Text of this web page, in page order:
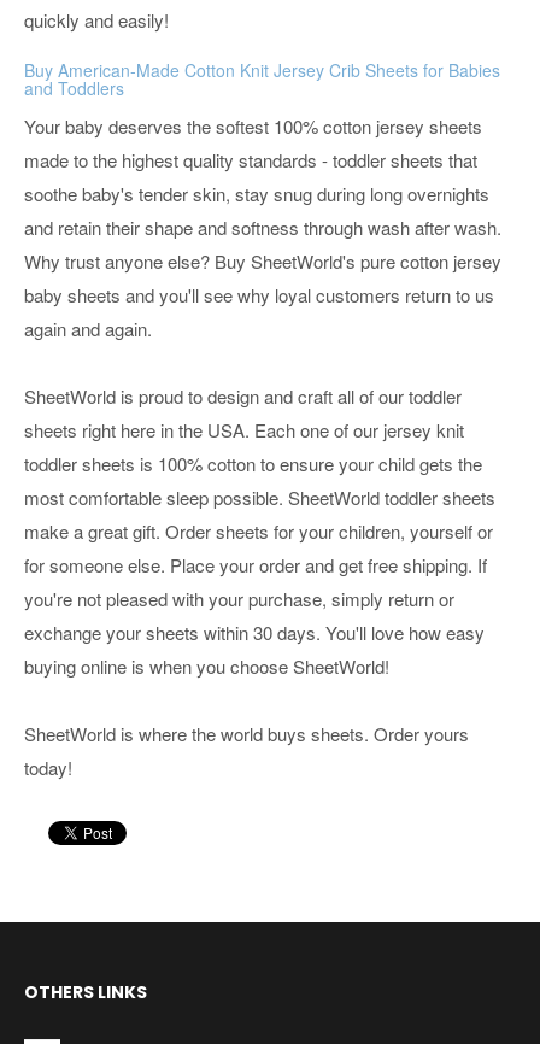
quickly and easily!
Buy American-Made Cotton Knit Jersey Crib Sheets for Babies
and Toddlers
Your baby deserves the softest 100% cotton jersey sheets
made to the highest quality standards - toddler sheets that
soothe baby's tender skin, stay snug during long overnights
and retain their shape and softness through wash after wash.
Why trust anyone else? Buy SheetWorld's pure cotton jersey
baby sheets and you'll see why loyal customers return to us
again and again.
SheetWorld is proud to design and craft all of our toddler
sheets right here in the USA. Each one of our jersey knit
toddler sheets is 100% cotton to ensure your child gets the
most comfortable sleep possible. SheetWorld toddler sheets
make a great gift. Order sheets for your children, yourself or
for someone else. Place your order and get free shipping. If
you're not pleased with your purchase, simply return or
exchange your sheets within 30 days. You'll love how easy
buying online is when you choose SheetWorld!
SheetWorld is where the world buys sheets. Order yours
today!
OTHERS LINKS